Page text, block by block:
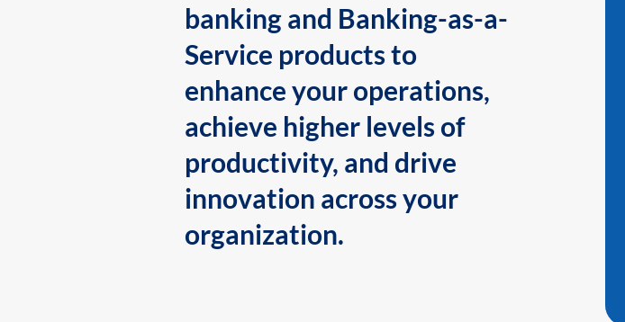
banking and Banking-as-a-
Service products to
enhance your operations,
achieve higher levels of
productivity, and drive
innovation across your
organization.